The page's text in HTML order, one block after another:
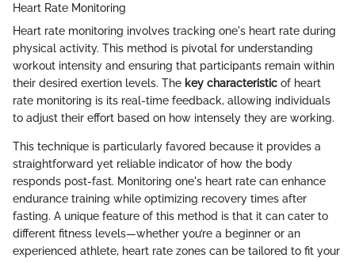
Heart Rate Monitoring
Heart rate monitoring involves tracking one's heart rate during
physical activity. This method is pivotal for understanding
workout intensity and ensuring that participants remain within
their desired exertion levels. The key characteristic of heart
rate monitoring is its real-time feedback, allowing individuals
to adjust their effort based on how intensely they are working.
This technique is particularly favored because it provides a
straightforward yet reliable indicator of how the body
responds post-fast. Monitoring one's heart rate can enhance
endurance training while optimizing recovery times after
fasting. A unique feature of this method is that it can cater to
different fitness levels—whether you’re a beginner or an
experienced athlete, heart rate zones can be tailored to fit your